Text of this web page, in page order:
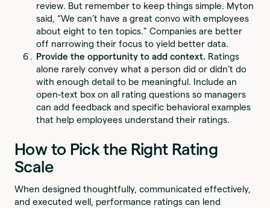
review. But remember to keep things simple. Myton
said, “We can’t have a great convo with employees
about eight to ten topics.” Companies are better
off narrowing their focus to yield better data.
Provide the opportunity to add context. Ratings
alone rarely convey what a person did or didn’t do
with enough detail to be meaningful. Include an
open-text box on all rating questions so managers
can add feedback and specific behavioral examples
that help employees understand their ratings.
How to Pick the Right Rating
Scale
When designed thoughtfully, communicated effectively,
and executed well, performance ratings can lend